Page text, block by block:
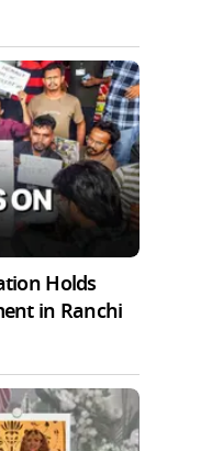
Holds
in Ranchi